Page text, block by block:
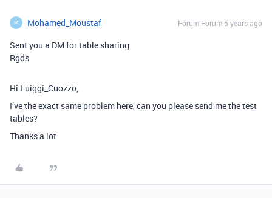
M Mohamed_Moustaf Forum|Forum|5 years ago
Sent you a DM for table sharing.
Rgds
Hi Luiggi_Cuozzo,
I’ve the exact same problem here, can you please send me the test
tables?
Thanks a lot.